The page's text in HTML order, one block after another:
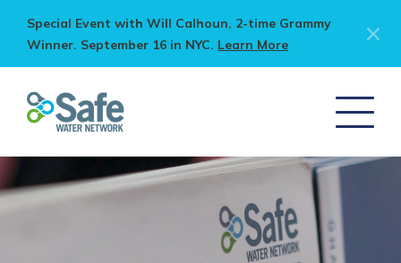
Special Event with Will Calhoun, 2-time Grammy
Winner. September 16 in NYC. Learn More